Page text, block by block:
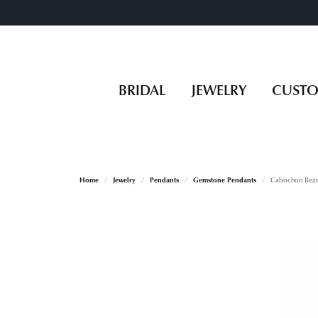
BRIDAL JEWELRY
Home Jewelry Pendants Gemstone Pendants Cabochon